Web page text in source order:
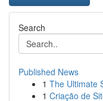
Search
Published News
1 The Ultimate
1 Criação de